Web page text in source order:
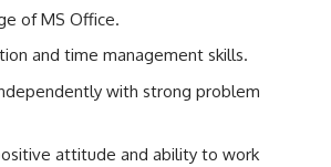
of MS Office.
and time management skills.
with strong problem
attitude and ability to work